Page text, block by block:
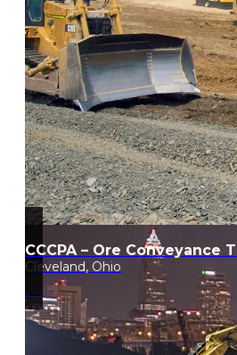
CCCPA – Ore Conveyance
Cleveland, Ohio